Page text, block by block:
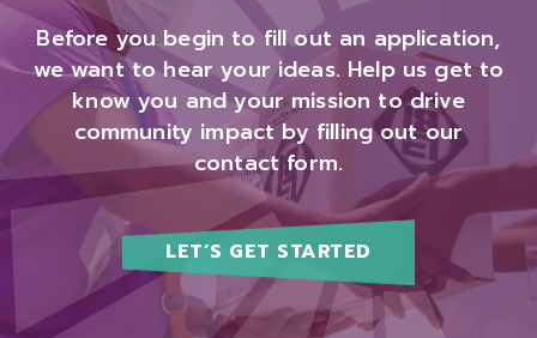
Before you begin to fill out an application,
we want to hear your ideas. Help us get to
know you and your mission to drive
community impact by filling out our
contact form.
LET’S GET STARTED